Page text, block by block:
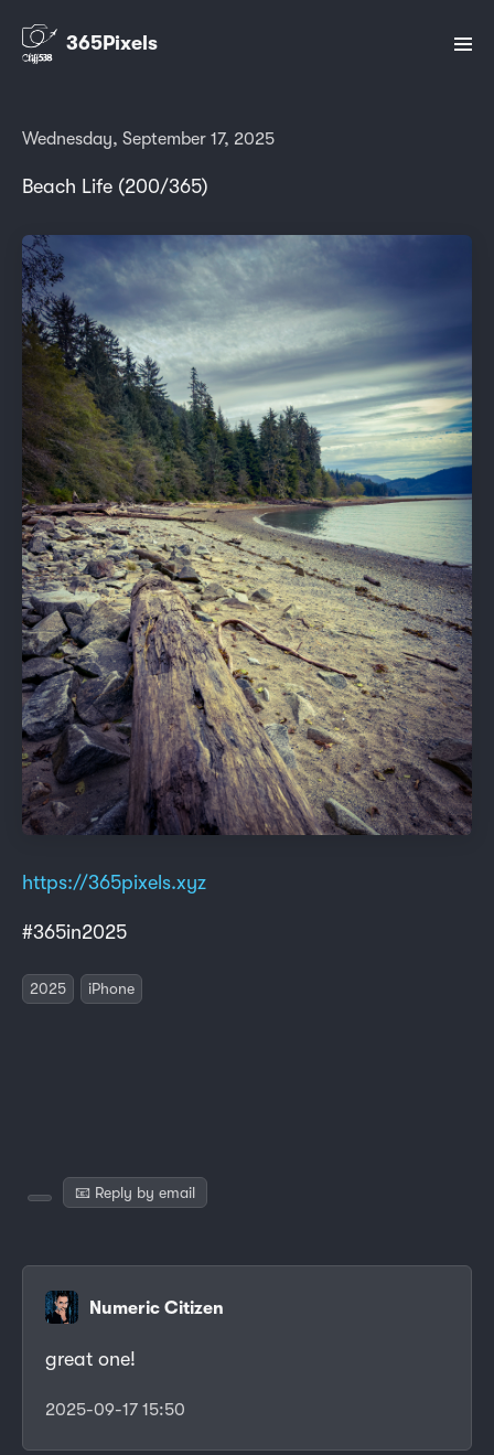
365Pixels
Wednesday, September 17, 2025
Beach Life (200/365)
https://365pixels.xyz
#365in2025
2025 iPhone
📧 Reply by email
Numeric Citizen
great one!
2025-09-17 15:50